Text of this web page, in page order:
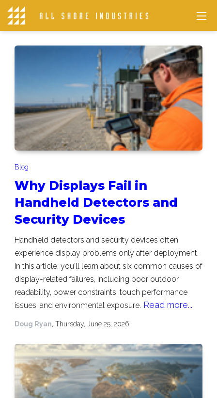
Blog
Why Displays Fail in
Handheld Detectors and
Security Devices
Handheld detectors and security devices often
experience display problems only after deployment.
In this article, you'll learn about six common causes of
display-related failures, including poor outdoor
readability, power constraints, touch performance
issues, and environmental exposure. Read more...
Doug Ryan, Thursday, June 25, 2026